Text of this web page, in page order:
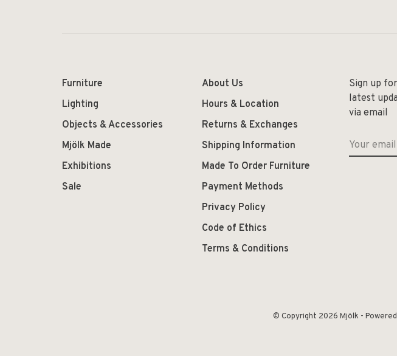
Furniture
Lighting
Objects & Accessories
Mjölk Made
Exhibitions
Sale
About Us
Hours & Location
Returns & Exchanges
Shipping Information
Made To Order Furniture
Payment Methods
Privacy Policy
Code of Ethics
Terms & Conditions
Sign up
latest
via email
© Copyright 2026 Mjölk -